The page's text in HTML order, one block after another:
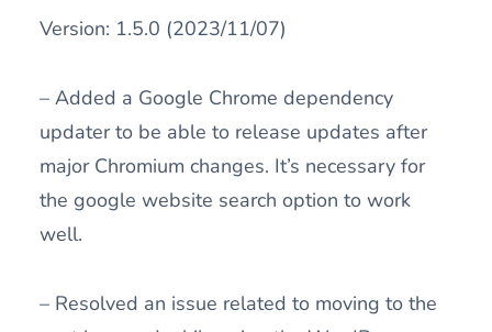
Version: 1.5.0 (2023/11/07)
– Added a Google Chrome dependency
updater to be able to release updates after
major Chromium changes. It’s necessary for
the google website search option to work
well.
– Resolved an issue related to moving to the